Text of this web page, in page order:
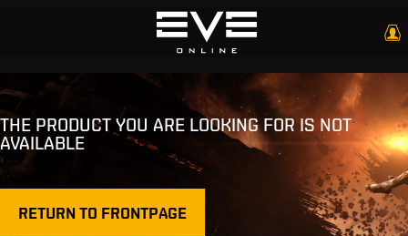
THE PRODUCT YOU ARE LOOKING FOR IS NOT
AVAILABLE
RETURN TO FRONTPAGE